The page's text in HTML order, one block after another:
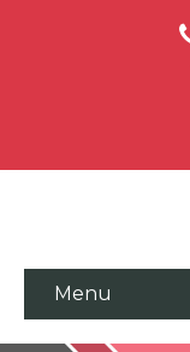
Menu